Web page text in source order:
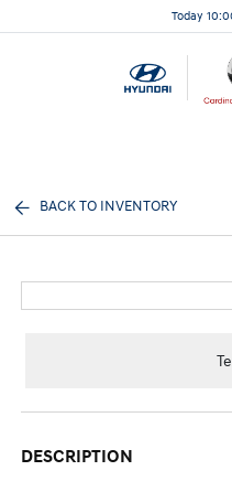
Today
BACK TO INVENTORY
DESCRIPTION